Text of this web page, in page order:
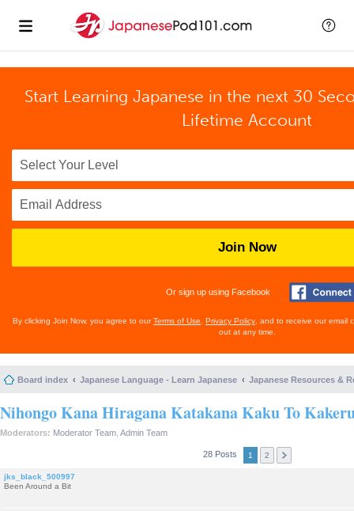
Start Learning Japanese in the next 30
Lifetime Account
Join Now
Or sign up using Facebook
By clicking Join Now, you agree to ourTerms of Use Privacy Policy , and to receive our email
out at any time.
Board index Japanese Language - Learn Japanese Japanese Resources &
Nihongo Kana Hiragana Katakana Kaku To
Moderators: Moderator Team Admin Team
28 Posts 1 2
jks_black_500997
Been Around a Bit